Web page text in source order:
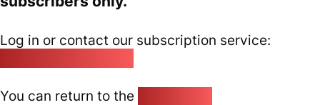
Log in or contact our subscription service:
You can return to the